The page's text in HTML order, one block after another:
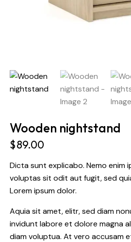
Wooden nightstand
$89.00
Dicta sunt explicabo. Nemo enim
voluptas sit odit aut fugit, sed
Lorem ipsum dolor.
Aquia sit amet, elitr, sed diam
invidunt labore et dolore magna
diam voluptua. At vero accusam